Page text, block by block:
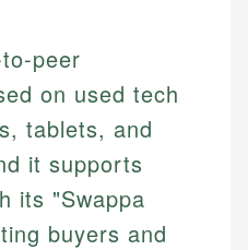
peer
on used tech
tablets, and
it supports
its "Swappa
buyers and